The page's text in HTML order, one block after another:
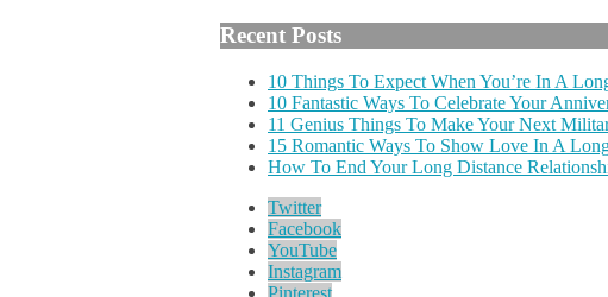
Recent Posts
10 Things To Expect When You’re In A
10 Fantastic Ways To Celebrate Your
11 Genius Things To Make Your Next
15 Romantic Ways To Show Love In A
How To End Your Long Distance
Twitter
Facebook
YouTube
Instagram
Pinterest